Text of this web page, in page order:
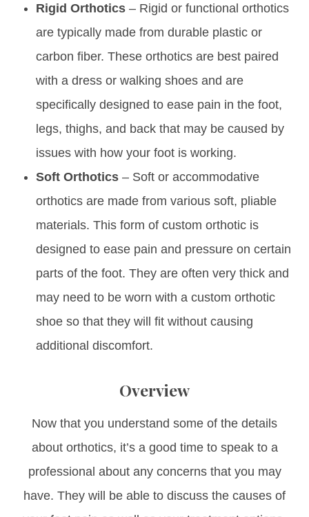
Rigid Orthotics – Rigid or functional orthotics
are typically made from durable plastic or
carbon fiber. These orthotics are best paired
with a dress or walking shoes and are
specifically designed to ease pain in the foot,
legs, thighs, and back that may be caused by
issues with how your foot is working.
Soft Orthotics – Soft or accommodative
orthotics are made from various soft, pliable
materials. This form of custom orthotic is
designed to ease pain and pressure on certain
parts of the foot. They are often very thick and
may need to be worn with a custom orthotic
shoe so that they will fit without causing
additional discomfort.
Overview
Now that you understand some of the details
about orthotics, it’s a good time to speak to a
professional about any concerns that you may
have. They will be able to discuss the causes of